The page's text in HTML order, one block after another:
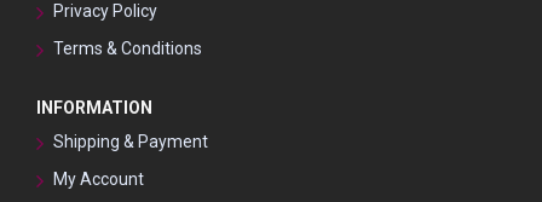
Privacy Policy
Terms & Conditions
INFORMATION
Shipping & Payment
My Account